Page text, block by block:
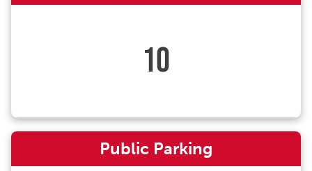
10
Public Parking